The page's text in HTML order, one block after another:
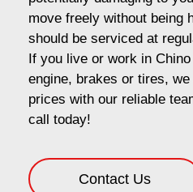
move freely without being
should be serviced at
If you live or work in
engine, brakes or tires,
prices with our reliable
call today!
Contact Us